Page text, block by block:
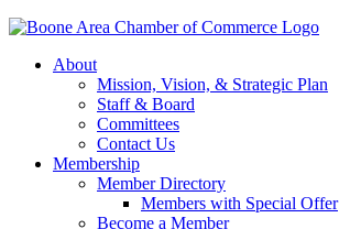
About
Mission, Vision, & Strategic Plan
Staff & Board
Committees
Contact Us
Membership
Member Directory
Members with Special Offer
Become a Member